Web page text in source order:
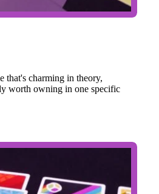
that's charming in theory,
worth owning in one specific